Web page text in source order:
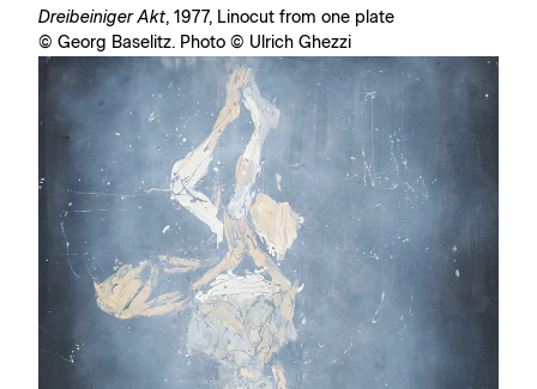
Dreibeiniger Akt, 1977, Linocut from one plate
© Georg Baselitz. Photo © Ulrich Ghezzi